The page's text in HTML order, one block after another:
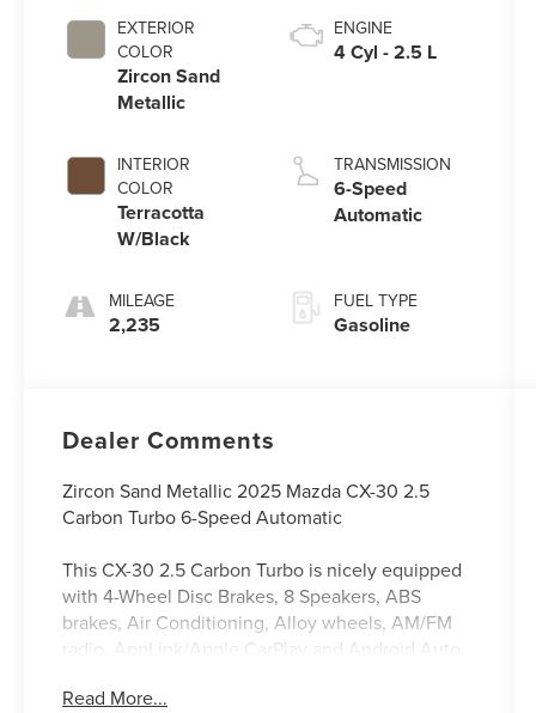
EXTERIOR
COLOR
Zircon Sand
Metallic
INTERIOR
COLOR
Terracotta
W/Black
MILEAGE
2,235
ENGINE
4 Cyl - 2.5 L
TRANSMISSION
6-Speed
Automatic
FUEL TYPE
Gasoline
Dealer Comments
Zircon Sand Metallic 2025 Mazda CX-30 2.5
Carbon Turbo 6-Speed Automatic
This CX-30 2.5 Carbon Turbo is nicely equipped
with 4-Wheel Disc Brakes, 8 Speakers, ABS
brakes, Air Conditioning, Alloy wheels, AM/FM
radio, AppLink/Apple CarPlay and Android Auto,
temperature control, Black Lug Nuts & Black
Read More...